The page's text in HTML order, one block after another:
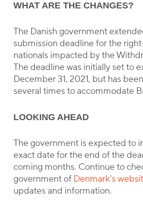
WHAT ARE THE CHANGES?
The Danish government
submission deadline for the
nationals impacted by the
The deadline was initially set to
December 31, 2021, but has
several times to accommodate
LOOKING AHEAD
The government is expected to
exact date for the end of the
coming months. Continue to
government of Denmark’s
updates and information.